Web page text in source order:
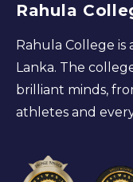
Rahula
Rahula College is
Lanka. The
brilliant minds,
athletes and